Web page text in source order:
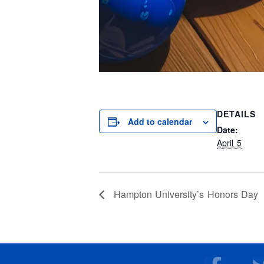
Add to calendar
DETAILS
Date:
April 5
Hampton University’s Honors Day
F